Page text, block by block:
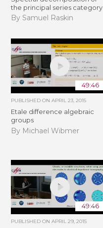
the principal series category
By Samuel Raskin
49:46
PUBLISHED ONAPRIL 23, 2015
Etale difference algebraic
groups
By Michael Wibmer
49:46
PUBLISHED ONAPRIL 29, 2015